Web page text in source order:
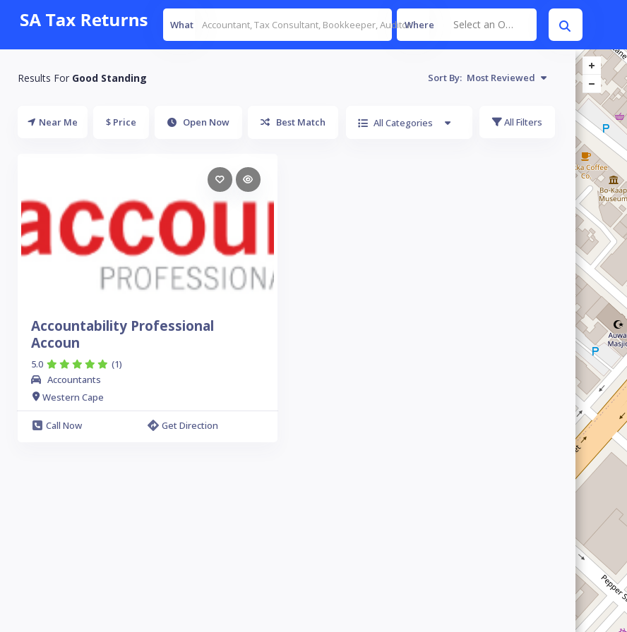
What Where Select an Option
Results For Good Standing Sort By: Most Reviewed
Near Me $ Price Open Now Best Match All Categories All Filters
Accountability Professional
Accoun
5.0
(1)
Accountants
Western Cape
Call Now Get Direction